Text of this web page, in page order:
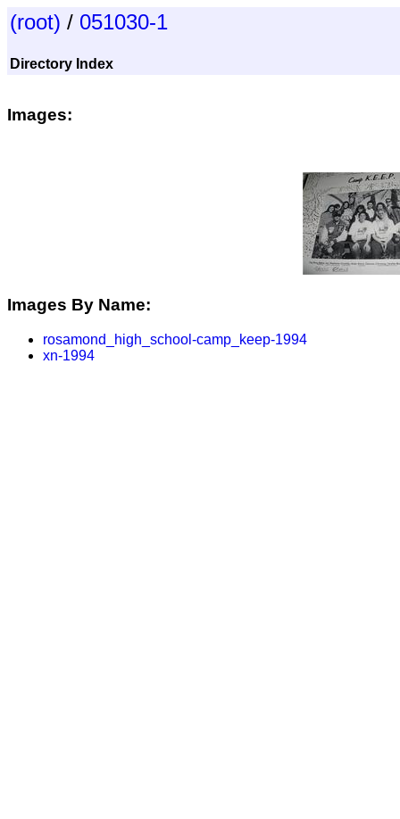
(root) / 051030-1
Directory Index
Images:
Images By Name:
rosamond_high_school-camp_keep-1994
xn-1994